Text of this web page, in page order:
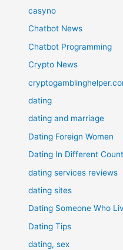
casyno
Chatbot News
Chatbot Programming
Crypto News
dating
dating and marriage
Dating Foreign Women
Dating In Different
dating services reviews
dating sites
Dating Someone Who
Dating Tips
dating, sex